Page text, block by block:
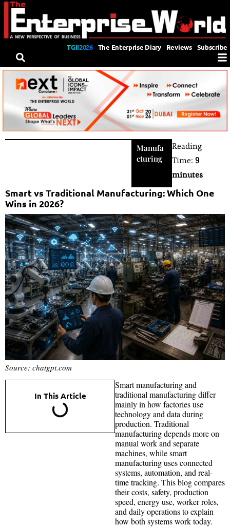
TGII2026 The Enterprise Diary Reviews Subscribe
Manufa
cturing
Reading
Time:9
minutes
Smart vs Traditional Manufacturing: Which One
Wins in 2026?
Source: chatgpt.com
In This Article
Smart manufacturing and
traditional manufacturing differ
mainly in how factories use
technology and data during
production. Traditional
manufacturing depends more on
manual work and separate
machines, while smart
manufacturing uses connected
systems, automation, and real-
time tracking. This blog compares
their costs, safety, production
speed, energy use, worker roles,
and daily operations to explain
how both systems work today.